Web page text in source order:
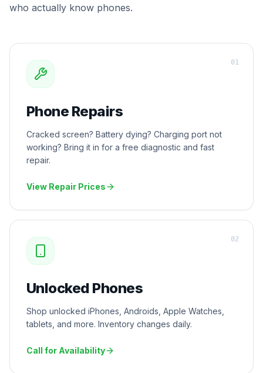
who actually know phones.
Phone Repairs
Cracked screen? Battery dying? Charging port not
working? Bring it in for a free diagnostic and fast
repair.
View Repair Prices
01
Unlocked Phones
Shop unlocked iPhones, Androids, Apple Watches,
tablets, and more. Inventory changes daily.
Call for Availability
02